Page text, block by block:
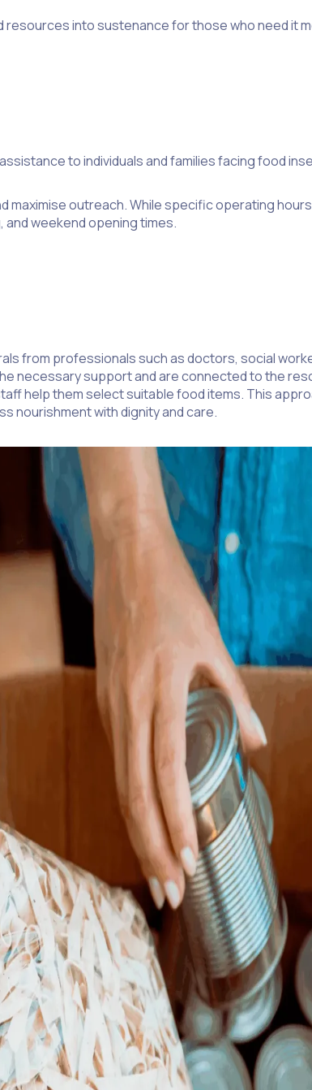
into sustenance for those who need it
to individuals and families facing food
outreach. While specific operating
weekend opening times.
from professionals such as doctors, social
necessary support and are connected to the
help them select suitable food items. This
nourishment with dignity and care.